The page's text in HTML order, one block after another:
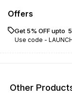
Offers
Get 5% OFF upto ₹
Use code -
Other